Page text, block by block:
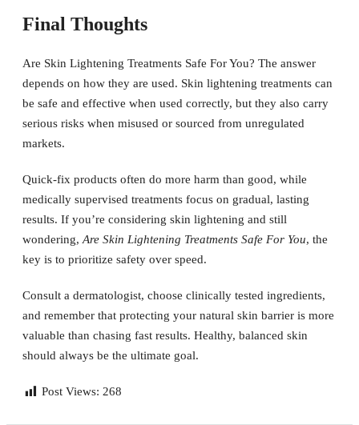
Final Thoughts
Are Skin Lightening Treatments Safe For You? The answer
depends on how they are used. Skin lightening treatments can
be safe and effective when used correctly, but they also carry
serious risks when misused or sourced from unregulated
markets.
Quick-fix products often do more harm than good, while
medically supervised treatments focus on gradual, lasting
results. If you’re considering skin lightening and still
wondering, Are Skin Lightening Treatments Safe For You, the
key is to prioritize safety over speed.
Consult a dermatologist, choose clinically tested ingredients,
and remember that protecting your natural skin barrier is more
valuable than chasing fast results. Healthy, balanced skin
should always be the ultimate goal.
Post Views: 268